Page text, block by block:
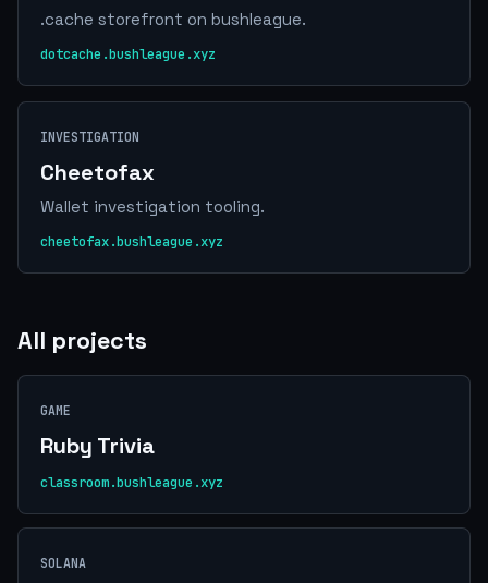
.cache storefront on bushleague.
dotcache.bushleague.xyz
INVESTIGATION
Cheetofax
Wallet investigation tooling.
cheetofax.bushleague.xyz
All projects
GAME
Ruby Trivia
classroom.bushleague.xyz
SOLANA